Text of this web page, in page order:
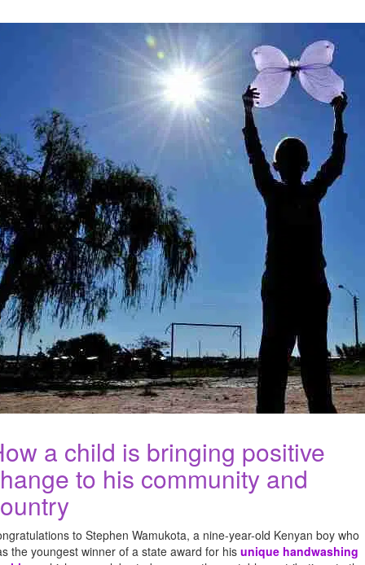
a child is bringing positive
to his community and
to Stephen Wamukota, a nine-year-old Kenyan boy who
the youngest winner of a state award for his unique handwashing